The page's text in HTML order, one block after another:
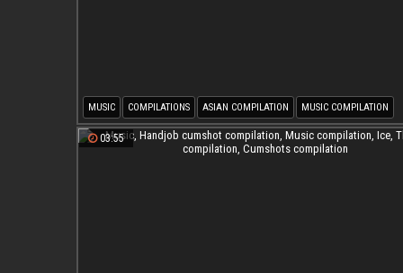
MUSIC COMPILATIONS ASIAN COMPILATION MUSIC COMPILATION
ASIAN DANCE EBONY COMPILATION
03:55